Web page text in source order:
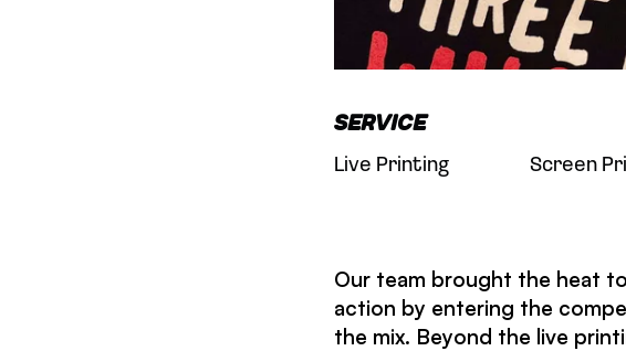
Service
Live Printing Screen
Our team brought the heat
action by entering the
the mix. Beyond the live